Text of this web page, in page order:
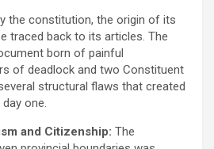
the constitution, the origin of its
traced back to its articles. The
born of painful
of deadlock and two Constituent
structural flaws that created
one.
and Citizenship: The